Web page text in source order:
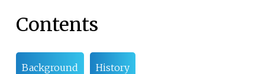
Contents
Background History